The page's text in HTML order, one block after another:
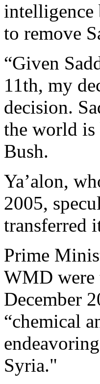
intelligence
to remove
“Given
11th, my
decision.
the world is
Bush.
Ya’alon,
2005,
transferred
Prime
WMD were
December
“chemical
Syria."